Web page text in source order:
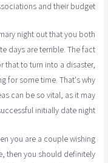
and their budget!
night out that you both
days are terrible. The fact
that to turn into a disaster,
for some time. That's why
can be so vital, as it may
initially date night.
you are a couple wishing
then you should definitely